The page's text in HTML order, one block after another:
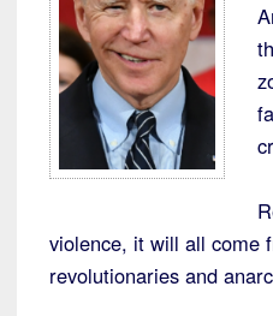
violence, it will all come
revolutionaries and